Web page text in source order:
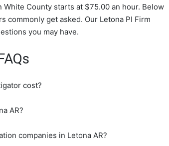
County starts at $75.00 an hour. Below
commonly get asked. Our Letona PI Firm
you may have.
cost?
AR?
companies in Letona AR?